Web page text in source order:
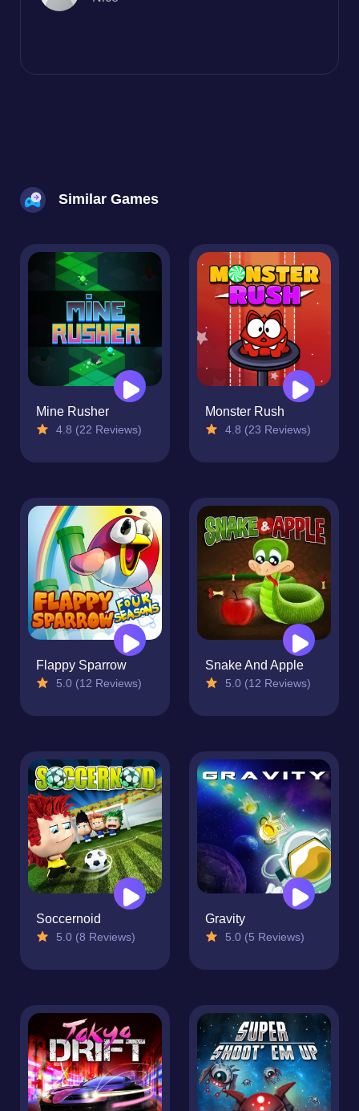
Similar Games
Mine Rusher
4.8 (22 Reviews)
Monster Rush
4.8 (23 Reviews)
Flappy Sparrow
5.0 (12 Reviews)
Snake And Apple
5.0 (12 Reviews)
Soccernoid
5.0 (8 Reviews)
Gravity
5.0 (5 Reviews)